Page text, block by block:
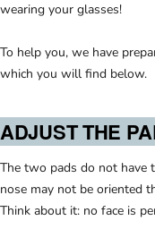
wearing your glasses!
To help you, we have
which you will find below.
ADJUST THE
The two pads do not have
nose may not be oriented
Think about it: no face is